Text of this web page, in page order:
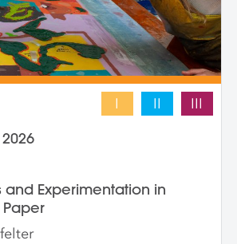
I II III
and Experimentation in